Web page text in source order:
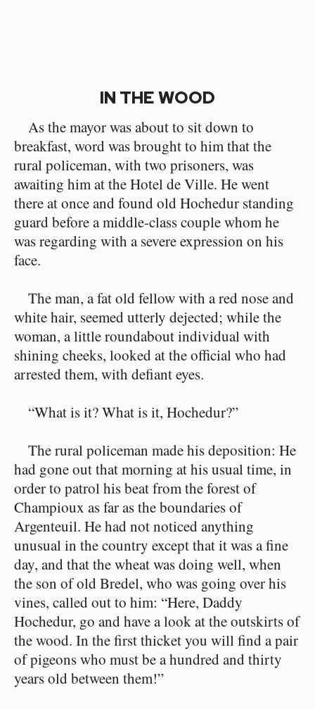
IN THE WOOD
As the mayor was about to sit down to
breakfast, word was brought to him that the
rural policeman, with two prisoners, was
awaiting him at the Hotel de Ville. He went
there at once and found old Hochedur standing
guard before a middle-class couple whom he
was regarding with a severe expression on his
face.
The man, a fat old fellow with a red nose and
white hair, seemed utterly dejected; while the
woman, a little roundabout individual with
shining cheeks, looked at the official who had
arrested them, with defiant eyes.
“What is it? What is it, Hochedur?”
The rural policeman made his deposition: He
had gone out that morning at his usual time, in
order to patrol his beat from the forest of
Champioux as far as the boundaries of
Argenteuil. He had not noticed anything
unusual in the country except that it was a fine
day, and that the wheat was doing well, when
the son of old Bredel, who was going over his
vines, called out to him: “Here, Daddy
Hochedur, go and have a look at the outskirts of
the wood. In the first thicket you will find a pair
of pigeons who must be a hundred and thirty
years old between them!”